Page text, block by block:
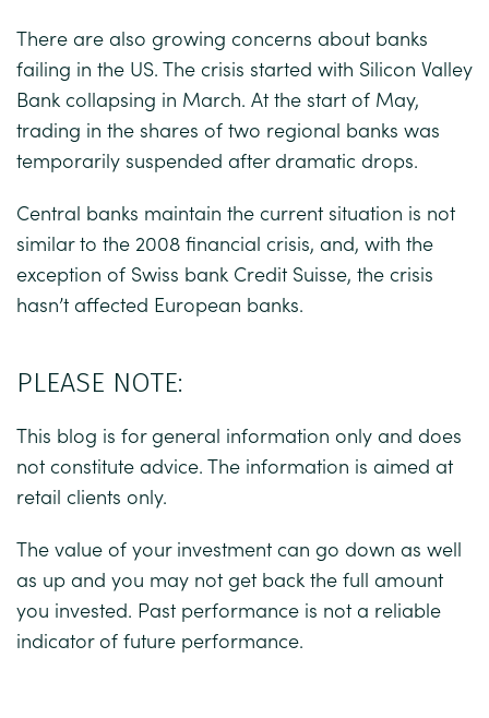
There are also growing concerns about banks
failing in the US. The crisis started with Silicon Valley
Bank collapsing in March. At the start of May,
trading in the shares of two regional banks was
temporarily suspended after dramatic drops.
Central banks maintain the current situation is not
similar to the 2008 financial crisis, and, with the
exception of Swiss bank Credit Suisse, the crisis
hasn’t affected European banks.
PLEASE NOTE:
This blog is for general information only and does
not constitute advice. The information is aimed at
retail clients only.
The value of your investment can go down as well
as up and you may not get back the full amount
you invested. Past performance is not a reliable
indicator of future performance.